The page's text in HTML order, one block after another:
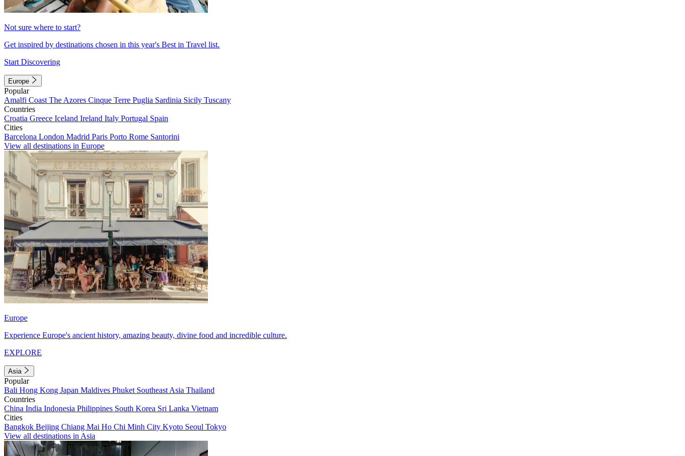
Not sure where to start?
Get inspired by destinations chosen in this year's Best in Travel list.
Start Discovering
Europe
Popular
Amalfi Coast The Azores Cinque Terre Puglia Sardinia Sicily Tuscany
Countries
Croatia Greece Iceland Ireland Italy Portugal Spain
Cities
Barcelona London Madrid Paris Porto Rome Santorini
View all destinations in Europe
Europe
Experience Europe's ancient history, amazing beauty, divine food and incredible culture.
EXPLORE
Asia
Popular
Bali Hong Kong Japan Maldives Phuket Southeast Asia Thailand
Countries
China India Indonesia Philippines South Korea Sri Lanka Vietnam
Cities
Bangkok Beijing Chiang Mai Ho Chi Minh City Kyoto Seoul Tokyo
View all destinations in Asia